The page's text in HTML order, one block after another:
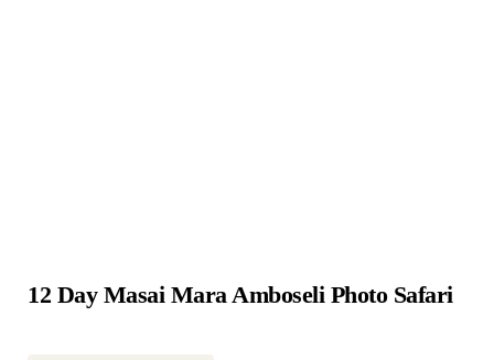
12 Day Masai Mara Amboseli Photo Safari